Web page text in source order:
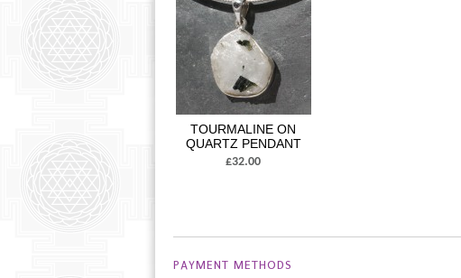
TOURMALINE ON
QUARTZ PENDANT
£32.00
PAYMENT METHODS